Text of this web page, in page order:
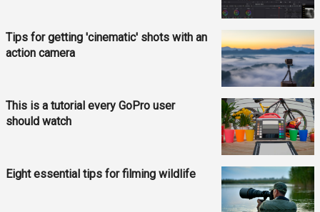
Tips for getting 'cinematic' shots with an
action camera
This is a tutorial every GoPro user
should watch
Eight essential tips for filming wildlife